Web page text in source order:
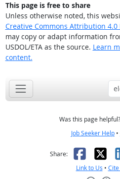
This page is free to share
Unless otherwise noted, this
Creative Commons Attribution
may copy or adapt information
USDOL/ETA as the source. Learn
content.
Was this page helpful?
Job Seeker Help •
Share: X
Link to Us •